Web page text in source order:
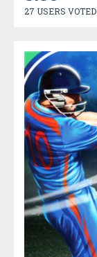
27 USERS VOTED